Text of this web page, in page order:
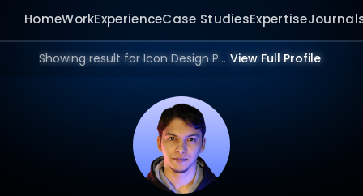
HomeWorkExperienceCase StudiesExpertise
Showing result for Icon Design Portfolio in 2026. View Full Profile